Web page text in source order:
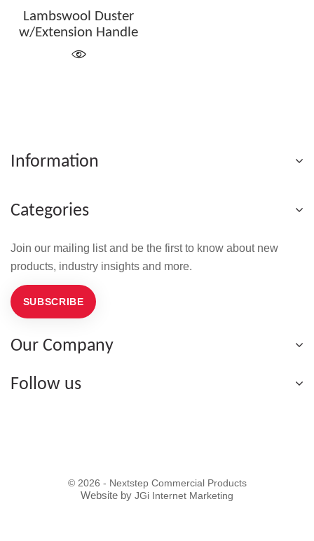
Lambswool Duster
w/Extension Handle
Information
Categories
Join our mailing list and be the first to know about new
products, industry insights and more.
SUBSCRIBE
Our Company
Follow us
© 2026 - Nextstep Commercial Products
Website by JGi Internet Marketing